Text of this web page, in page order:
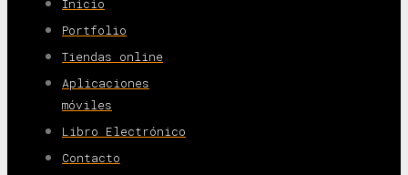
Inicio
Portfolio
Tiendas online
Aplicaciones
móviles
Libro Electrónico
Contacto